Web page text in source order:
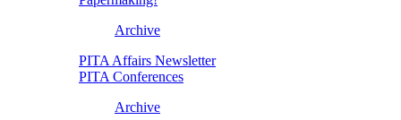
Archive
PITA Affairs Newsletter
PITA Conferences
Archive